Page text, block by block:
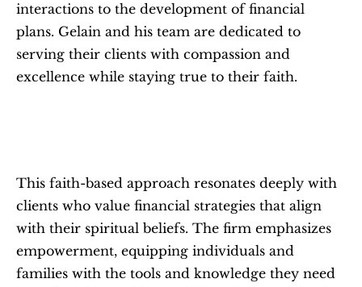
interactions to the development of financial
plans. Gelain and his team are dedicated to
serving their clients with compassion and
excellence while staying true to their faith.
This faith-based approach resonates deeply with
clients who value financial strategies that align
with their spiritual beliefs. The firm emphasizes
empowerment, equipping individuals and
families with the tools and knowledge they need